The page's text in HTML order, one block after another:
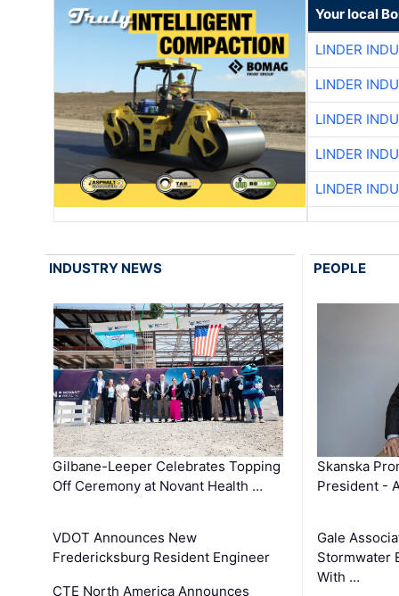
Your local
LINDER
LINDER
LINDER
LINDER
LINDER
INDUSTRY NEWS
Gilbane-Leeper Celebrates Topping
Off Ceremony at Novant Health …
VDOT Announces New
Fredericksburg Resident Engineer
CTE North America Announces
PEOPLE
Skanska
President -
Gale
Stormwater
With …